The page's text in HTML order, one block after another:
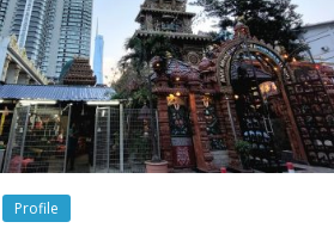
Profile